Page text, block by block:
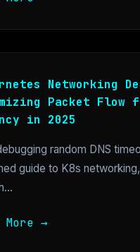
Networking
Packet Flow
in 2025
random DNS
guide to K8s
More →